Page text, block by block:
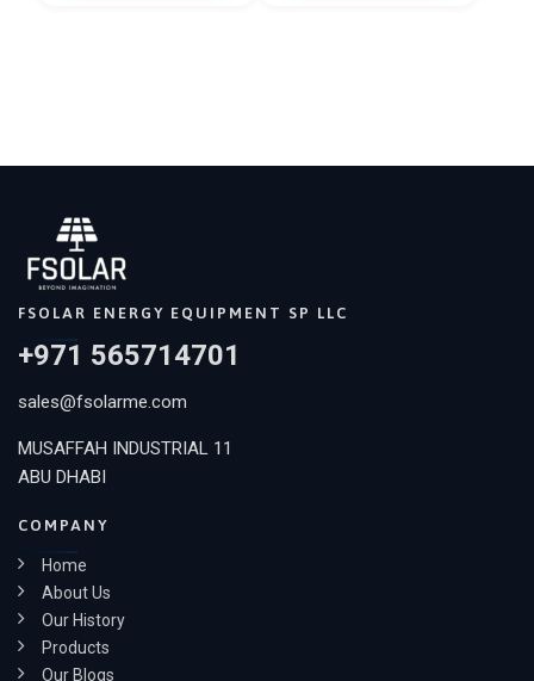
FSOLAR ENERGY EQUIPMENT SP LLC
+971 565714701
sales@fsolarme.com
MUSAFFAH INDUSTRIAL 11
ABU DHABI
COMPANY
Home
About Us
Our History
Products
Our Blogs